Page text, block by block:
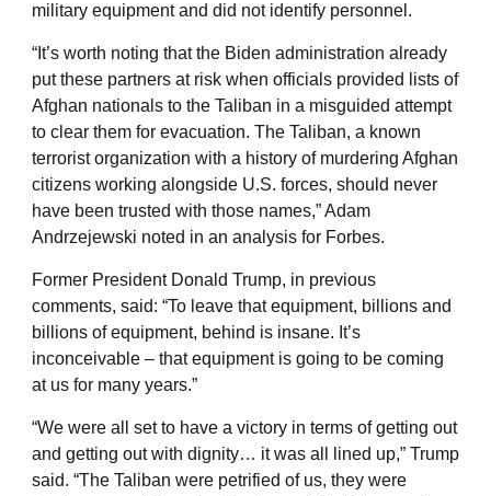
military equipment and did not identify personnel.
“It’s worth noting that the Biden administration already
put these partners at risk when officials provided lists of
Afghan nationals to the Taliban in a misguided attempt
to clear them for evacuation. The Taliban, a known
terrorist organization with a history of murdering Afghan
citizens working alongside U.S. forces, should never
have been trusted with those names,” Adam
Andrzejewski noted in an analysis for Forbes.
Former President Donald Trump, in previous
comments, said: “To leave that equipment, billions and
billions of equipment, behind is insane. It’s
inconceivable – that equipment is going to be coming
at us for many years.”
“We were all set to have a victory in terms of getting out
and getting out with dignity… it was all lined up,” Trump
said. “The Taliban were petrified of us, they were